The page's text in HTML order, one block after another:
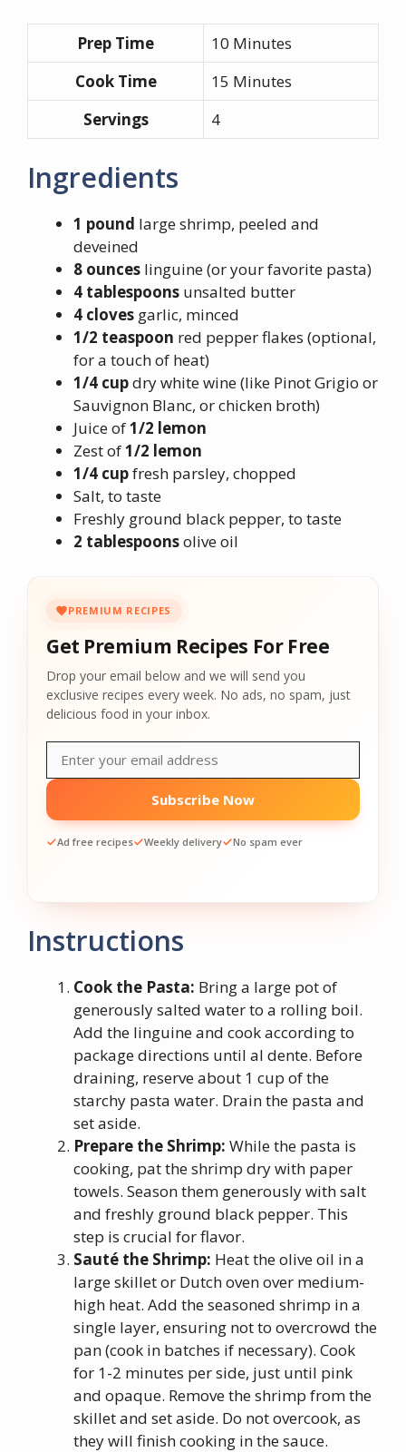
Prep Time
10 Minutes
Cook Time
15 Minutes
Servings
4
Ingredients
1 pound large shrimp, peeled and
deveined
8 ounces linguine (or your favorite pasta)
4 tablespoons unsalted butter
4 cloves garlic, minced
1/2 teaspoon red pepper flakes (optional,
for a touch of heat)
1/4 cupdry white wine (like Pinot Grigio or
Sauvignon Blanc, or chicken broth)
Juice of1/2 lemon
Zest of1/2 lemon
1/4 cupfresh parsley, chopped
Salt, to taste
Freshly ground black pepper, to taste
2 tablespoonsolive oil
PREMIUM RECIPES
Get Premium Recipes For Free
Drop your email below and we will send you
exclusive recipes every week. No ads, no spam, just
delicious food in your inbox.
Subscribe Now
Ad free recipes Weekly delivery No spam ever
Instructions
Cook the Pasta: Bring a large pot of
generously salted water to a rolling boil.
Add the linguine and cook according to
package directions until al dente. Before
draining, reserve about 1 cup of the
starchy pasta water. Drain the pasta and
set aside.
Prepare the Shrimp: While the pasta is
cooking, pat the shrimp dry with paper
towels. Season them generously with salt
and freshly ground black pepper. This
step is crucial for flavor.
Sauté the Shrimp: Heat the olive oil in a
large skillet or Dutch oven over medium-
high heat. Add the seasoned shrimp in a
single layer, ensuring not to overcrowd the
pan (cook in batches if necessary). Cook
for 1-2 minutes per side, just until pink
and opaque. Remove the shrimp from the
skillet and set aside. Do not overcook, as
they will finish cooking in the sauce.